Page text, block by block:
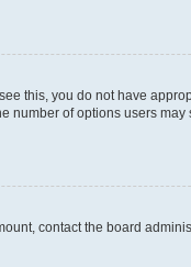
this, you do not have
of options users may
contact the board